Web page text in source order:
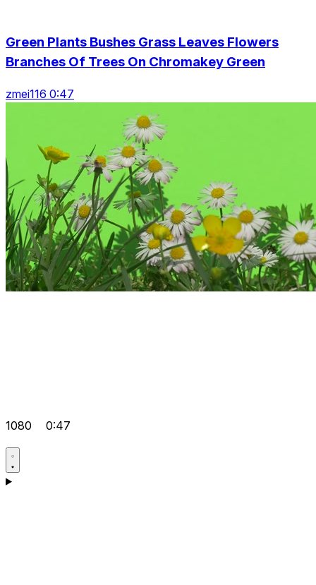
Green Plants Bushes Grass Leaves Flowers
Branches Of Trees On Chromakey Green
zmei116 0:47
1080 0:47